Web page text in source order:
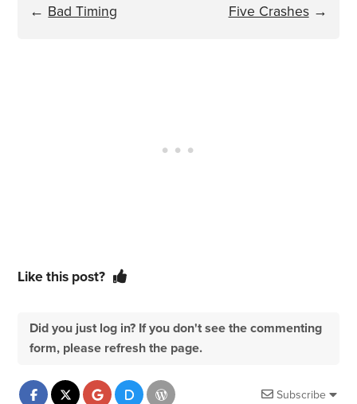
← Bad Timing Five Crashes→
Like this post?
Did you just log in? If you don't see the commenting
form, please refresh the page.
Subscribe